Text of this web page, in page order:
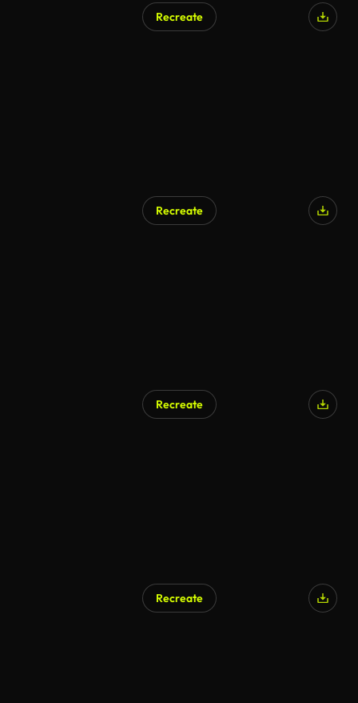
Recreate
Recreate
Recreate
Recreate